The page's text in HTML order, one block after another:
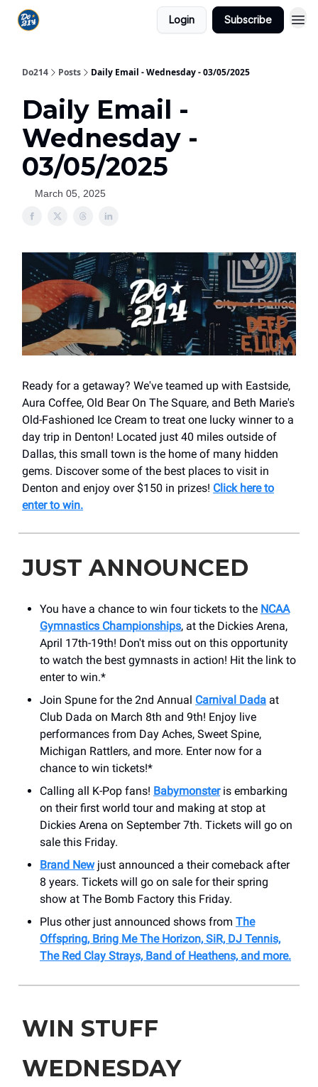
Login Subscribe
Do214 Posts Daily Email - Wednesday - 03/05/2025
Daily Email -
Wednesday -
03/05/2025
March 05, 2025
Ready for a getaway? We've teamed up with Eastside,
Aura Coffee, Old Bear On The Square, and Beth Marie's
Old-Fashioned Ice Cream to treat one lucky winner to a
day trip in Denton! Located just 40 miles outside of
Dallas, this small town is the home of many hidden
gems. Discover some of the best places to visit in
Denton and enjoy over $150 in prizes! Click here to
enter to win.
JUST ANNOUNCED
You have a chance to win four tickets to the NCAA
Gymnastics Championships, at the Dickies Arena,
April 17th-19th! Don't miss out on this opportunity
to watch the best gymnasts in action! Hit the link to
enter to win.*
Join Spune for the 2nd Annual Carnival Dada at
Club Dada on March 8th and 9th! Enjoy live
performances from Day Aches, Sweet Spine,
Michigan Rattlers, and more. Enter now for a
chance to win tickets!*
Calling all K-Pop fans! Babymonsteris embarking
on their first world tour and making at stop at
Dickies Arena on September 7th. Tickets will go on
sale this Friday.
Brand Newjust announced a their comeback after
8 years. Tickets will go on sale for their spring
show at The Bomb Factory this Friday.
Plus other just announced shows from The
Offspring, Bring Me The Horizon, SiR, DJ Tennis,
The Red Clay Strays, Band of Heathens, and more.
WIN STUFF
WEDNESDAY